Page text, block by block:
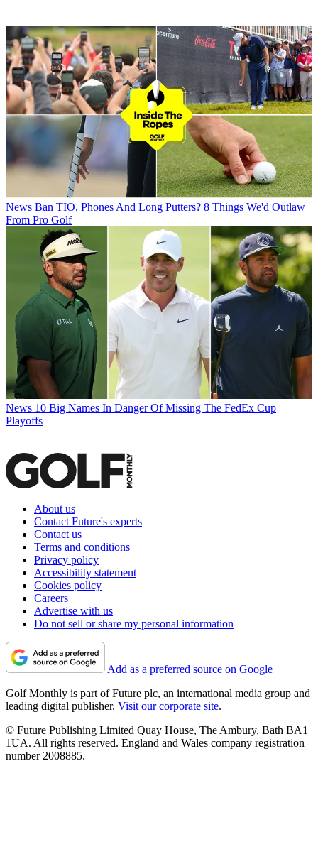
News Ban TIO, Phones And Long Putters? 8 Things We'd Outlaw
From Pro Golf
News 10 Big Names In Danger Of Missing The FedEx Cup
Playoffs
About us
Contact Future's experts
Contact us
Terms and conditions
Privacy policy
Accessibility statement
Cookies policy
Careers
Advertise with us
Do not sell or share my personal information
Add as a preferred source on Google
Golf Monthly is part of Future plc, an international media group and
leading digital publisher. Visit our corporate site.
© Future Publishing Limited Quay House, The Ambury, Bath BA1
1UA. All rights reserved. England and Wales company registration
number 2008885.